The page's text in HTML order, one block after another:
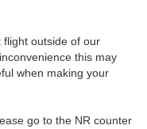
flight outside of our
this may
when making your
go to the NR counter